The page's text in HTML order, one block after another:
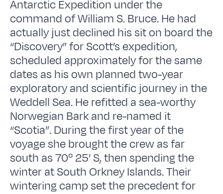
Antarctic Expedition under the
command of William S. Bruce. He had
actually just declined his sit on board the
“Discovery” for Scott’s expedition,
scheduled approximately for the same
dates as his own planned two-year
exploratory and scientific journey in the
Weddell Sea. He refitted a sea-worthy
Norwegian Bark and re-named it
“Scotia”. During the first year of the
voyage she brought the crew as far
south as 70º 25’ S, then spending the
winter at South Orkney Islands. Their
wintering camp set the precedent for